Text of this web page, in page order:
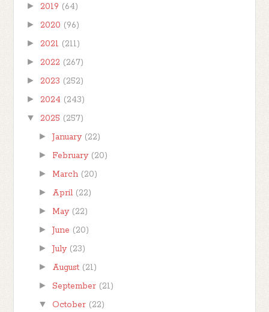
► 2019 (64)
► 2020 (96)
► 2021 (211)
► 2022 (267)
► 2023 (252)
► 2024 (243)
▼ 2025 (257)
► January (22)
► February (20)
► March (20)
► April (22)
► May (22)
► June (20)
► July (23)
► August (21)
► September (21)
▼ October (22)